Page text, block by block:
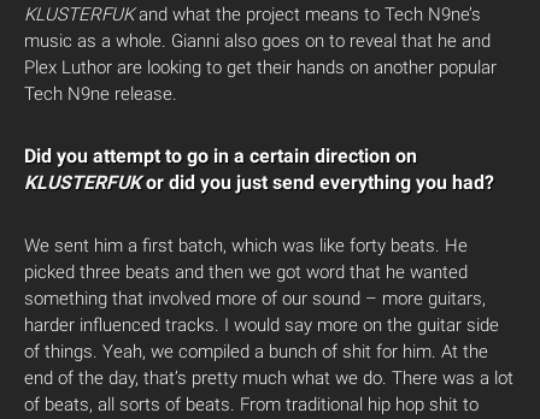
KLUSTERFUKand what the project means to Tech N9ne’s
music as a whole. Gianni also goes on to reveal that he and
Plex Luthor are looking to get their hands on another popular
Tech N9ne release.
Did you attempt to go in a certain direction on
KLUSTERFUKor did you just send everything you had?
We sent him a first batch, which was like forty beats. He
picked three beats and then we got word that he wanted
something that involved more of our sound – more guitars,
harder influenced tracks. I would say more on the guitar side
of things. Yeah, we compiled a bunch of shit for him. At the
end of the day, that’s pretty much what we do. There was a lot
of beats, all sorts of beats. From traditional hip hop shit to